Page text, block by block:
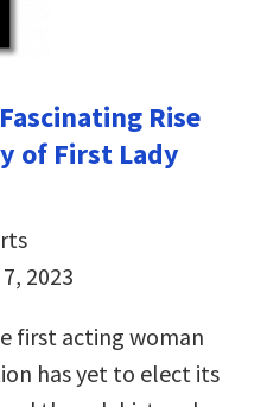
Rise
of First Lady
2023
first acting woman
has yet to elect its